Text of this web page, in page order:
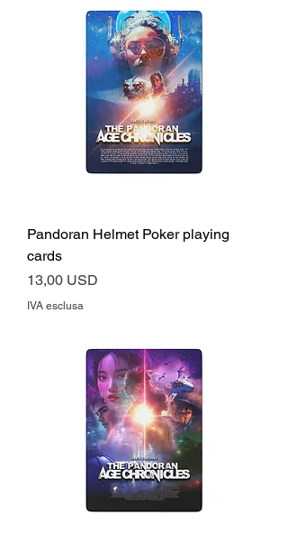
Pandoran Helmet Poker playing
cards
Prezzo
13,00 USD
IVA esclusa